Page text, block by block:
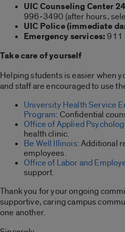
UIC Counseling Center
996‑3490 (after hours,
UIC Police (immediate
Emergency services: 911
Take care of yourself
Helping students is easier when
and staff are encouraged to use
University Health Service
Program: Confidential
Office of Applied
health clinic.
Be Well Illinois: Additional
employees.
Office of Labor and
support.
Thank you for your ongoing
supportive, caring campus
one another.